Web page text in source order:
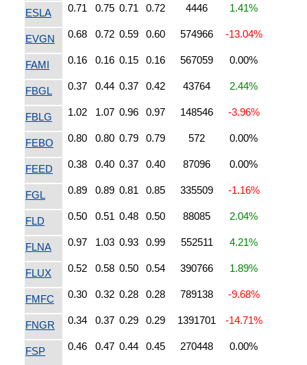
ESLA 0.71 0.75 0.71 0.72 4446 1.41%
EVGN 0.68 0.72 0.59 0.60 574966 -13.04%
FAMI 0.16 0.16 0.15 0.16 567059 0.00%
FBGL 0.37 0.44 0.37 0.42 43764 2.44%
FBLG 1.02 1.07 0.96 0.97 148546 -3.96%
FEBO 0.80 0.80 0.79 0.79 572 0.00%
FEED 0.38 0.40 0.37 0.40 87096 0.00%
FGL 0.89 0.89 0.81 0.85 335509 -1.16%
FLD 0.50 0.51 0.48 0.50 88085 2.04%
FLNA 0.97 1.03 0.93 0.99 552511 4.21%
FLUX 0.52 0.58 0.50 0.54 390766 1.89%
FMFC 0.30 0.32 0.28 0.28 789138 -9.68%
FNGR 0.34 0.37 0.29 0.29 1391701 -14.71%
FSP 0.46 0.47 0.44 0.45 270448 0.00%